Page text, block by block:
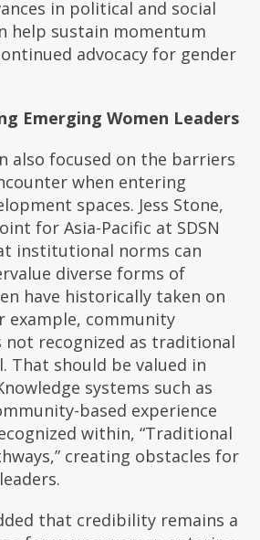
in political and social
help sustain momentum
advocacy for gender
Emerging Women Leaders
also focused on the barriers
when entering
spaces. Jess Stone,
for Asia-Pacific at SDSN
institutional norms can
diverse forms of
have historically taken on
example, community
not recognized as traditional
That should be valued in
systems such as
based experience
within, “Traditional
creating obstacles for
that credibility remains a